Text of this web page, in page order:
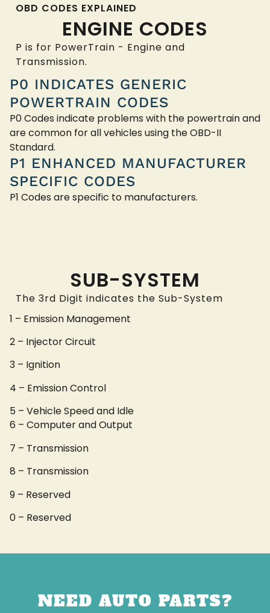
OBD CODES EXPLAINED
ENGINE CODES
P is for PowerTrain - Engine and
Transmission.
P0 INDICATES GENERIC
POWERTRAIN CODES
P0 Codes indicate problems with the powertrain and
are common for all vehicles using the OBD-II
Standard.
P1 ENHANCED MANUFACTURER
SPECIFIC CODES
P1 Codes are specific to manufacturers.
SUB-SYSTEM
The 3rd Digit indicates the Sub-System
1 – Emission Management
2 – Injector Circuit
3 – Ignition
4 – Emission Control
5 – Vehicle Speed and Idle
6 – Computer and Output
7 – Transmission
8 – Transmission
9 – Reserved
0 – Reserved
NEED AUTO PARTS?